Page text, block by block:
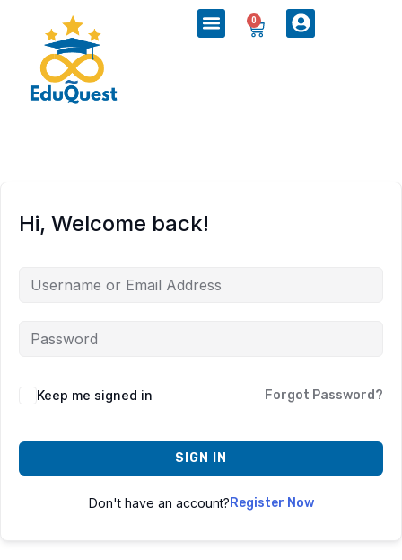
0
Hi, Welcome back!
Keep me signed in Forgot Password?
SIGN IN
Don't have an account?Register Now